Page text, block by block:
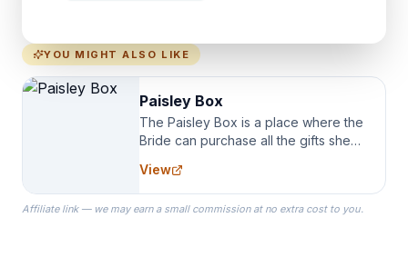
YOU MIGHT ALSO LIKE
Paisley Box
The Paisley Box is a place where the
Bride can purchase all the gifts she
specialize in Bridesmaid Robes, or
the Robes you wear as you get
ready on your Wedding Day.
View
Affiliate link — we may earn a small commission at no extra cost to you.